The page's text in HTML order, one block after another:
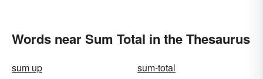
Words near Sum Total in the Thesaurus
sum up
sum-total